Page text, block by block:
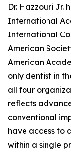
Dr. Hazzouri Jr.
International
International
American
American
only dentist in
all four
reflects
conventional
have access to
within a single